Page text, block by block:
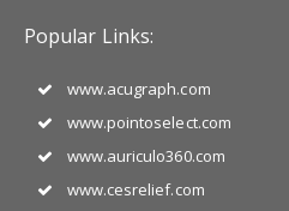
Popular Links:
www.acugraph.com
www.pointoselect.com
www.auriculo360.com
www.cesrelief.com